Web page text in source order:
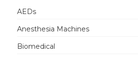
AEDs
Anesthesia Machines
Biomedical